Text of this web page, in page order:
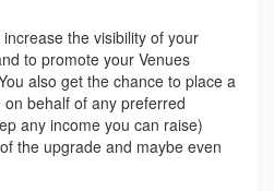
the visibility of your
to promote your Venues
also get the chance to place a
behalf of any preferred
any income you can raise)
the upgrade and maybe even